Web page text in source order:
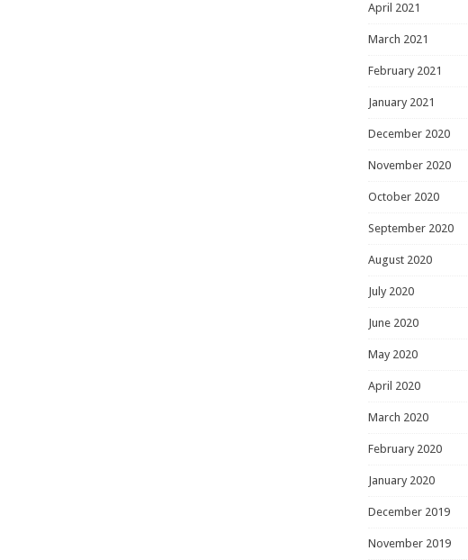
April 2021
March 2021
February 2021
January 2021
December 2020
November 2020
October 2020
September 2020
August 2020
July 2020
June 2020
May 2020
April 2020
March 2020
February 2020
January 2020
December 2019
November 2019